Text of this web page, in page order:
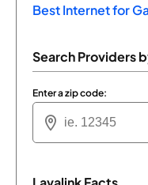
Best Internet for
Search Providers
Enter a zip code: